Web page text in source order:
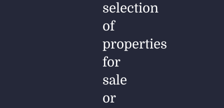
selection
of
properties
for
sale
or